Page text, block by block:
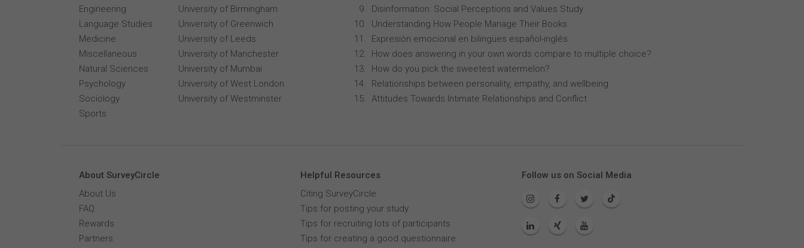
Engineering
Language Studies
Medicine
Miscellaneous
Natural Sciences
Psychology
Sociology
Sports
University of Birmingham
University of Greenwich
University of Leeds
University of Manchester
University of Mumbai
University of West London
University of Westminster
Disinformation: Social Perceptions and Values Study
Understanding How People Manage Their Books
Expresión emocional en bilingües español-inglés
How does answering in your own words compare to multiple choice?
How do you pick the sweetest watermelon?
Relationships between personality, empathy, and wellbeing
Attitudes Towards Intimate Relationships and Conflict
About SurveyCircle
About Us
FAQ
Rewards
Partners
Helpful Resources
Citing SurveyCircle
Tips for posting your study
Tips for recruiting lots of participants
Tips for creating a good questionnaire
Follow us on Social Media